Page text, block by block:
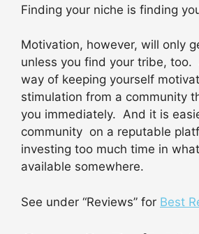
Finding your niche is finding
Motivation, however, will only
unless you find your tribe, too.
way of keeping yourself
stimulation from a community
you immediately. And it is
community on a reputable
investing too much time in
available somewhere.
See under “Reviews” for Best